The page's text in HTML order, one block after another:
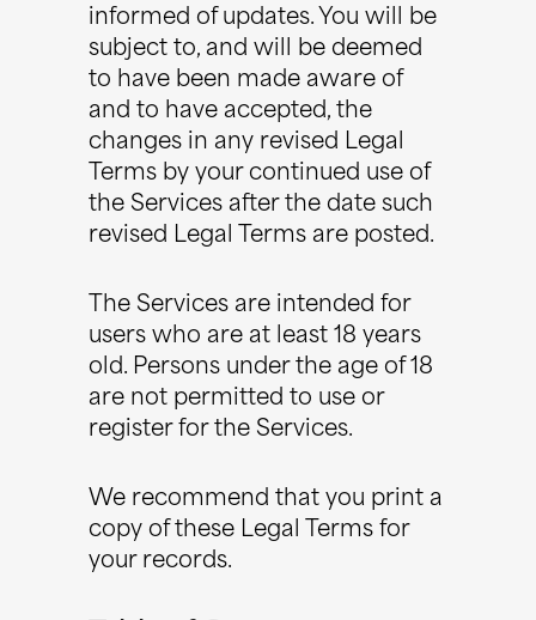
informed of updates. You will be
subject to, and will be deemed
to have been made aware of
and to have accepted, the
changes in any revised Legal
Terms by your continued use of
the Services after the date such
revised Legal Terms are posted.
The Services are intended for
users who are at least 18 years
old. Persons under the age of 18
are not permitted to use or
register for the Services.
We recommend that you print a
copy of these Legal Terms for
your records.